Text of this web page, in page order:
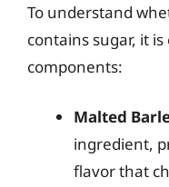
To understand
contains sugar, it
components:
Malted
ingredient,
flavor that